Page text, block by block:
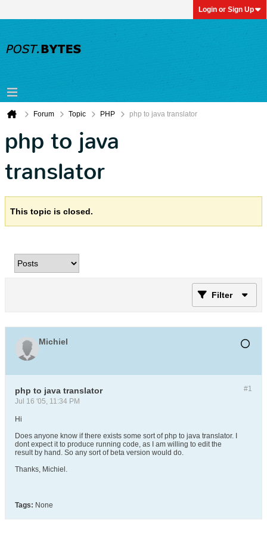
Login or Sign Up
Forum Topic PHP php to java translator
php to java
translator
This topic is closed.
Filter
Michiel
#1
php to java translator
Jul 16 '05, 11:34 PM
Hi
Does anyone know if there exists some sort of php to java translator. I
dont expect it to produce running code, as I am willing to edit the
result by hand. So any sort of beta version would do.
Thanks, Michiel.
Tags: None